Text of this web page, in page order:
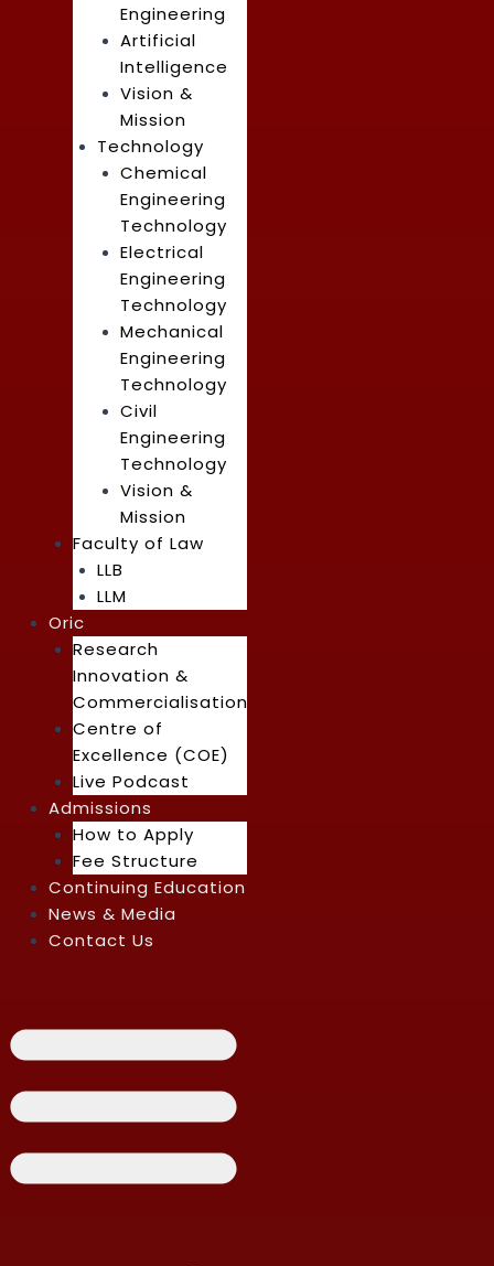
Engineering
Artificial
Intelligence
Vision &
Mission
Technology
Chemical
Engineering
Technology
Electrical
Engineering
Technology
Mechanical
Engineering
Technology
Civil
Engineering
Technology
Vision &
Mission
Faculty of Law
LLB
LLM
Oric
Research
Innovation &
Commercialisation
Centre of
Excellence (COE)
Live Podcast
Admissions
How to Apply
Fee Structure
Continuing Education
News & Media
Contact Us